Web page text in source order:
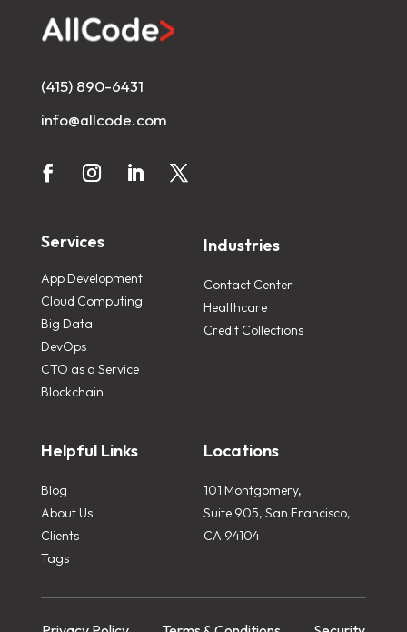
(415) 890-6431
info@allcode.com
Services
App Development
Cloud Computing
Big Data
DevOps
CTO as a Service
Blockchain
Industries
Contact Center
Healthcare
Credit Collections
Helpful Links
Blog
About Us
Clients
Tags
Locations
101 Montgomery,
Suite 905, San Francisco,
CA 94104